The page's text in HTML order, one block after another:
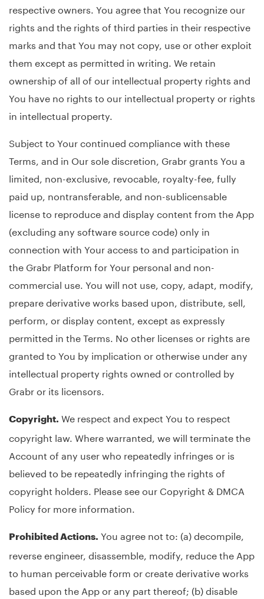
respective owners. You agree that You recognize our
rights and the rights of third parties in their respective
marks and that You may not copy, use or other exploit
them except as permitted in writing. We retain
ownership of all of our intellectual property rights and
You have no rights to our intellectual property or rights
in intellectual property.
Subject to Your continued compliance with these
Terms, and in Our sole discretion, Grabr grants You a
limited, non-exclusive, revocable, royalty-fee, fully
paid up, nontransferable, and non-sublicensable
license to reproduce and display content from the App
(excluding any software source code) only in
connection with Your access to and participation in
the Grabr Platform for Your personal and non-
commercial use. You will not use, copy, adapt, modify,
prepare derivative works based upon, distribute, sell,
perform, or display content, except as expressly
permitted in the Terms. No other licenses or rights are
granted to You by implication or otherwise under any
intellectual property rights owned or controlled by
Grabr or its licensors.
Copyright. We respect and expect You to respect
copyright law. Where warranted, we will terminate the
Account of any user who repeatedly infringes or is
believed to be repeatedly infringing the rights of
copyright holders. Please see our Copyright & DMCA
Policy for more information.
Prohibited Actions. You agree not to: (a) decompile,
reverse engineer, disassemble, modify, reduce the App
to human perceivable form or create derivative works
based upon the App or any part thereof; (b) disable